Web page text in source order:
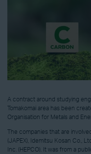
A contract around studying
Tomakomai area has been
Organisation for Metals and
The companies that are
(JAPEX), Idemitsu Kosan Co.,
Inc. (HEPCO). It was from a